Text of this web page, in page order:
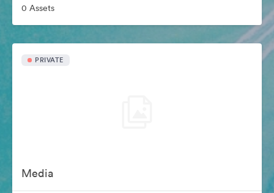
0 Assets
PRIVATE
Media